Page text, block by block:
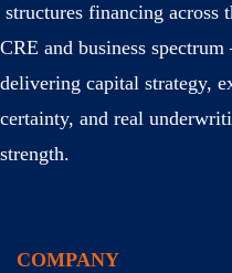
structures financing across
CRE and business
delivering capital strategy,
certainty, and real
strength.
COMPANY